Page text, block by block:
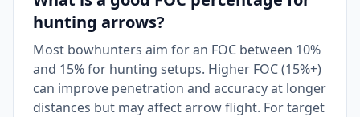
hunting arrows?
Most bowhunters aim for an FOC between 10%
and 15% for hunting setups. Higher FOC (15%+)
can improve penetration and accuracy at longer
distances but may affect arrow flight. For target